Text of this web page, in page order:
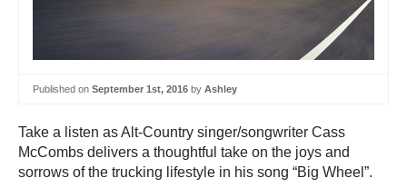
Published on September 1st, 2016 by Ashley
Take a listen as Alt-Country singer/songwriter Cass
McCombs delivers a thoughtful take on the joys and
sorrows of the trucking lifestyle in his song “Big Wheel”.